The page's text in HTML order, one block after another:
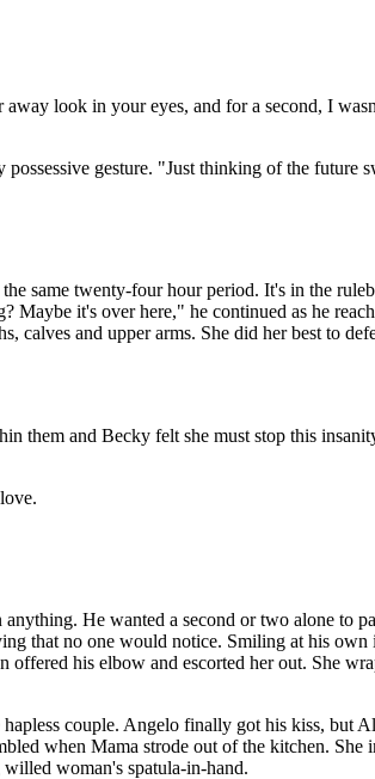
look in your eyes, and for a second, I
gesture. "Just thinking of the future
same twenty-four hour period. It's in the
it's over here," he continued as he
calves and upper arms. She did her best to
them and Becky felt she must stop this
He wanted a second or two alone to
that no one would notice. Smiling at his own
his elbow and escorted her out. She
couple. Angelo finally got his kiss, but
when Mama strode out of the kitchen. She
woman's spatula-in-hand.